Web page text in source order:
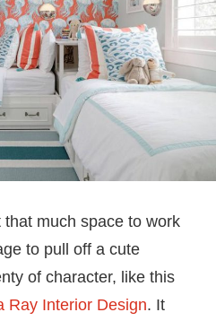
that much space to work
to pull off a cute
of character, like this
Ray Interior Design. It